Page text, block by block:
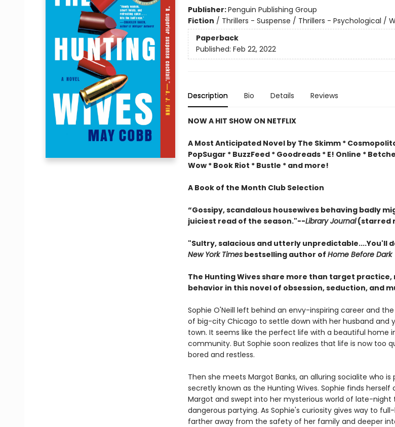
Publisher:Penguin Publishing Group
Fiction / Thrillers - Suspense / Thrillers - Psychological /
Paperback
Published: Feb 22, 2022
Description Bio Details Reviews
NOW A HIT SHOW ON NETFLIX
A Most Anticipated Novel by The Skimm *
PopSugar * BuzzFeed * Goodreads * E! Online *
Wow * Book Riot * Bustle * and more!
A Book of the Month Club Selection
“Gossipy, scandalous housewives behaving badly
juiciest read of the season."--Library Journal(starred
"Sultry, salacious and utterly unpredictable....You'll
New York Timesbestselling author of Home Before Dark
The Hunting Wives share more than target practice,
behavior in this novel of obsession, seduction, and
Sophie O'Neill left behind an envy-inspiring career and
of big-city Chicago to settle down with her husband and
town. It seems like the perfect life with a beautiful home
community. But Sophie soon realizes that life is now too
bored and restless.
Then she meets Margot Banks, an alluring socialite who
secretly known as the Hunting Wives. Sophie finds
Margot and swept into her mysterious world of late-
dangerous partying. As Sophie's curiosity gives way to
farther away from the safety of her family and deeper